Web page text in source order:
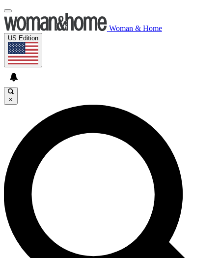
Woman & Home
US Edition
×